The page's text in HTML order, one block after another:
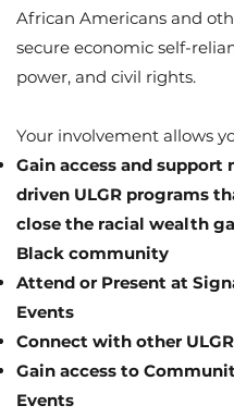
African Americans and
secure economic self-
power, and civil rights.
Your involvement allows
Gain access and support
driven ULGR programs
close the racial wealth
Black community
Attend or Present at
Events
Connect with other
Gain access to
Events